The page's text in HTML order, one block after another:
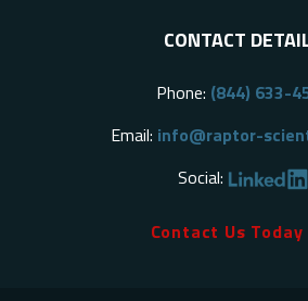
CONTACT
Phone: (844) 633-
Email: info@raptor-
Social:
Contact Us Today